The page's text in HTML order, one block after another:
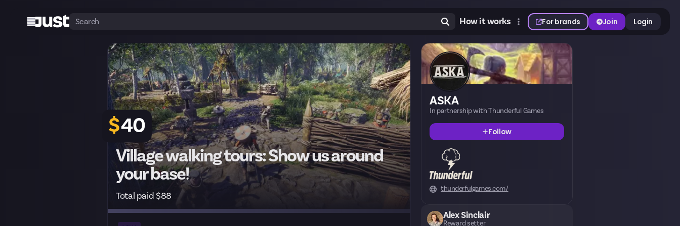
How it works For brands Join Login
$40
Village walking tours: Show us around
your base!
Total paid $88
ASKA
In partnership with Thunderful Games
Follow
thunderfulgames.com/
Alex Sinclair
Reward setter